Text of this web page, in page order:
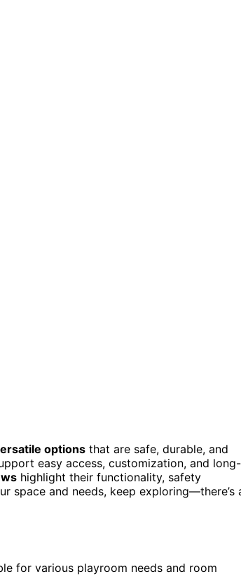
options that are safe, durable, and
easy access, customization, and long-
highlight their functionality, safety
space and needs, keep exploring—there’s
for various playroom needs and room